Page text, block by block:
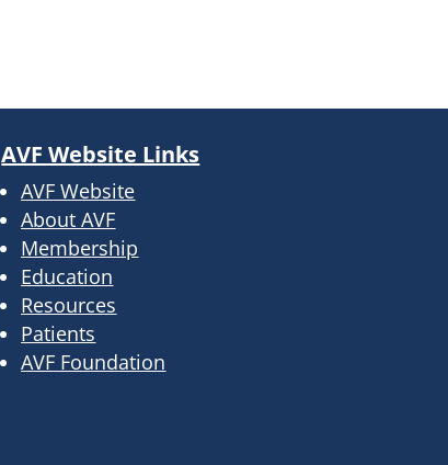
AVF Website Links
AVF Website
About AVF
Membership
Education
Resources
Patients
AVF Foundation